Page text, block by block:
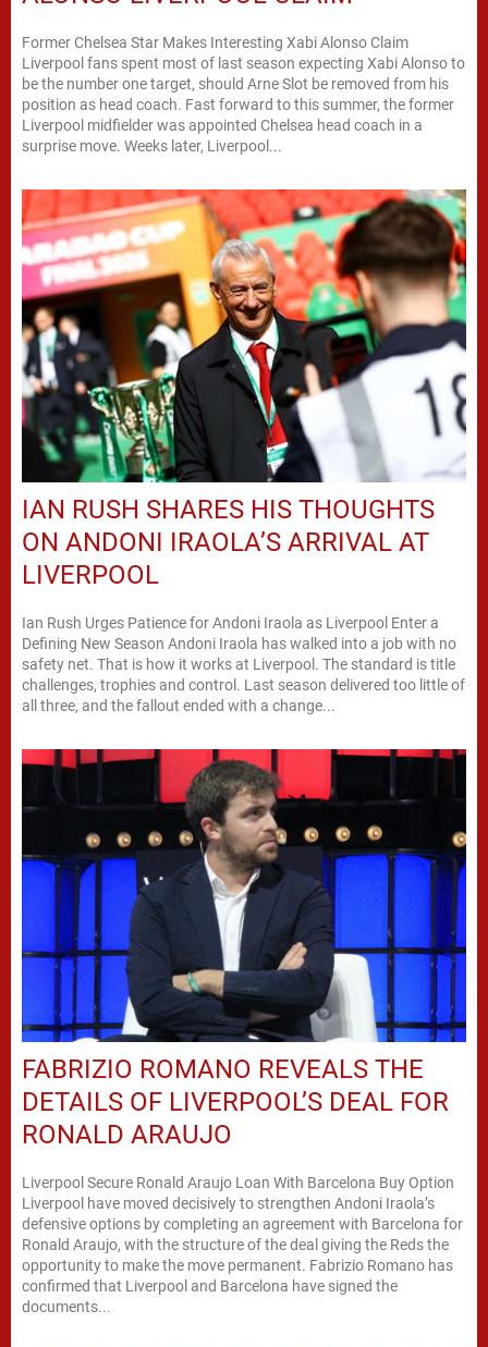
Former Chelsea Star Makes Interesting Xabi Alonso Claim
Liverpool fans spent most of last season expecting Xabi Alonso to
be the number one target, should Arne Slot be removed from his
position as head coach. Fast forward to this summer, the former
Liverpool midfielder was appointed Chelsea head coach in a
surprise move. Weeks later, Liverpool...
IAN RUSH SHARES HIS THOUGHTS
ON ANDONI IRAOLA’S ARRIVAL AT
LIVERPOOL
Ian Rush Urges Patience for Andoni Iraola as Liverpool Enter a
Defining New Season Andoni Iraola has walked into a job with no
safety net. That is how it works at Liverpool. The standard is title
challenges, trophies and control. Last season delivered too little of
all three, and the fallout ended with a change...
FABRIZIO ROMANO REVEALS THE
DETAILS OF LIVERPOOL’S DEAL FOR
RONALD ARAUJO
Liverpool Secure Ronald Araujo Loan With Barcelona Buy Option
Liverpool have moved decisively to strengthen Andoni Iraola’s
defensive options by completing an agreement with Barcelona for
Ronald Araujo, with the structure of the deal giving the Reds the
opportunity to make the move permanent. Fabrizio Romano has
confirmed that Liverpool and Barcelona have signed the
documents...